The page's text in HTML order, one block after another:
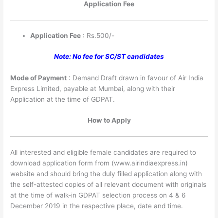
Application Fee
Application Fee : Rs.500/-
Note: No fee for SC/ST candidates
Mode of Payment : Demand Draft drawn in favour of Air India
Express Limited, payable at Mumbai, along with their
Application at the time of GDPAT.
How to Apply
All interested and eligible female candidates are required to
download application form from (www.airindiaexpress.in)
website and should bring the duly filled application along with
the self-attested copies of all relevant document with originals
at the time of walk-in GDPAT selection process on 4 & 6
December 2019 in the respective place, date and time.